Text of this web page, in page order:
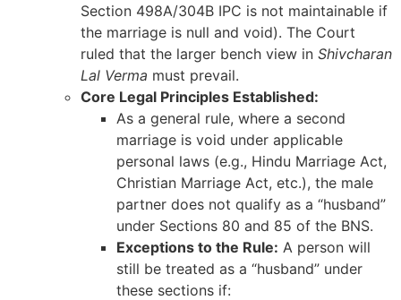
Section 498A/304B IPC is not maintainable if
the marriage is null and void). The Court
ruled that the larger bench view in Shivcharan
Lal Verma must prevail.
Core Legal Principles Established:
As a general rule, where a second
marriage is void under applicable
personal laws (e.g., Hindu Marriage Act,
Christian Marriage Act, etc.), the male
partner does not qualify as a “husband”
under Sections 80 and 85 of the BNS.
Exceptions to the Rule: A person will
still be treated as a “husband” under
these sections if: